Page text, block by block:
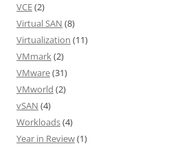
VCE(2)
Virtual SAN (8)
Virtualization (11)
VMmark(2)
VMware(31)
VMworld (2)
vSAN (4)
Workloads(4)
Year in Review(1)